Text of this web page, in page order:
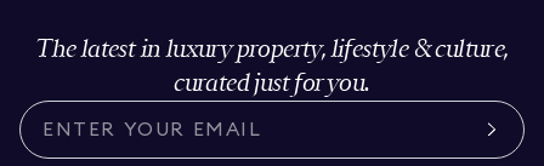
The latest in luxury property, lifestyle & culture,
curated just for you.